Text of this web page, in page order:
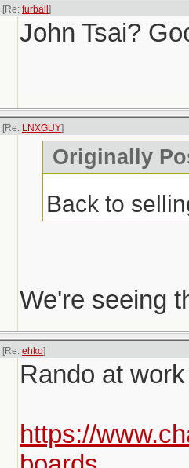
[Re: furball ]
John Tsai?
[Re: LNXGUY]
Originally
Back to
We're seeing
[Re: ehko]
Rando at
https://